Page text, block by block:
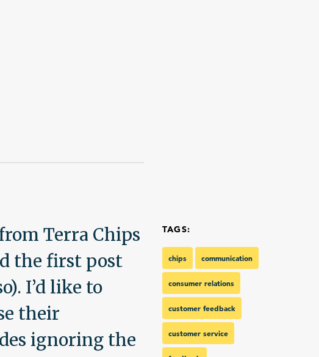
TAGS:
chips communication
consumer relations
customer feedback
customer service
Terra Chips
the first post
I’d like to
their
ignoring the